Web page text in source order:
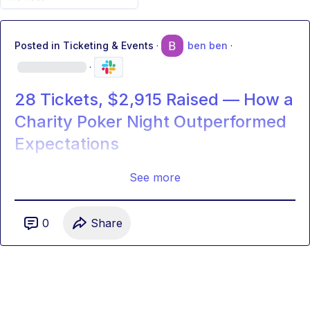
Posted in Ticketing & Events · ben ben ·
·
28 Tickets, $2,915 Raised — How a
Charity Poker Night Outperformed
Expectations
See more
0 Share